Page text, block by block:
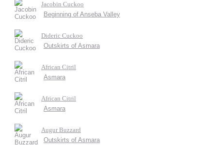
Jacobin Cuckoo
Beginning of Anseba Valley
Dideric Cuckoo
Outskirts of Asmara
African Citril
Asmara
African Citril
Asmara
Augur Buzzard
Outskirts of Asmara